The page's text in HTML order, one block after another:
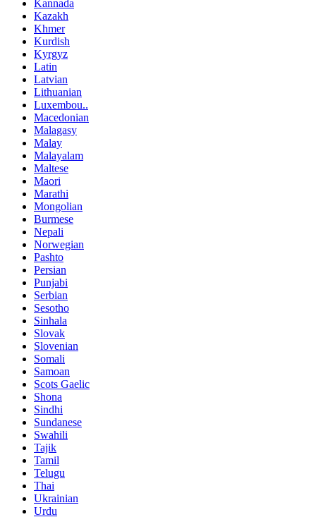
Kannada
Kazakh
Khmer
Kurdish
Kyrgyz
Latin
Latvian
Lithuanian
Luxembou..
Macedonian
Malagasy
Malay
Malayalam
Maltese
Maori
Marathi
Mongolian
Burmese
Nepali
Norwegian
Pashto
Persian
Punjabi
Serbian
Sesotho
Sinhala
Slovak
Slovenian
Somali
Samoan
Scots Gaelic
Shona
Sindhi
Sundanese
Swahili
Tajik
Tamil
Telugu
Thai
Ukrainian
Urdu